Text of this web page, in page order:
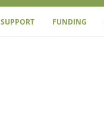
SUPPORT FUNDING